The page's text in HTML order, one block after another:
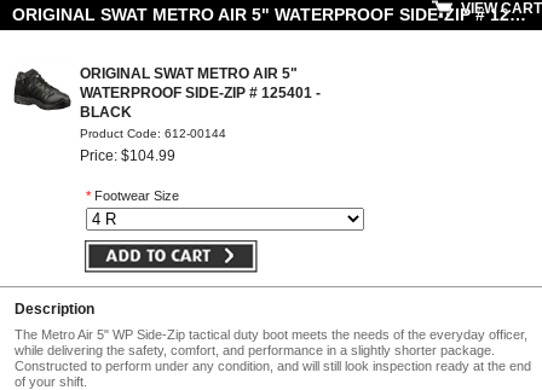
ORIGINAL SWAT METRO AIR 5" WATERPROOF SIDE-ZIP # 125401 - BLACK
VIEW CART
ORIGINAL SWAT METRO AIR 5"
WATERPROOF SIDE-ZIP # 125401 -
BLACK
Product Code: 612-00144
Price: $104.99
* Footwear Size
Description
The Metro Air 5" WP Side-Zip tactical duty boot meets the needs of the everyday officer,
while delivering the safety, comfort, and performance in a slightly shorter package.
Constructed to perform under any condition, and will still look inspection ready at the end
of your shift.